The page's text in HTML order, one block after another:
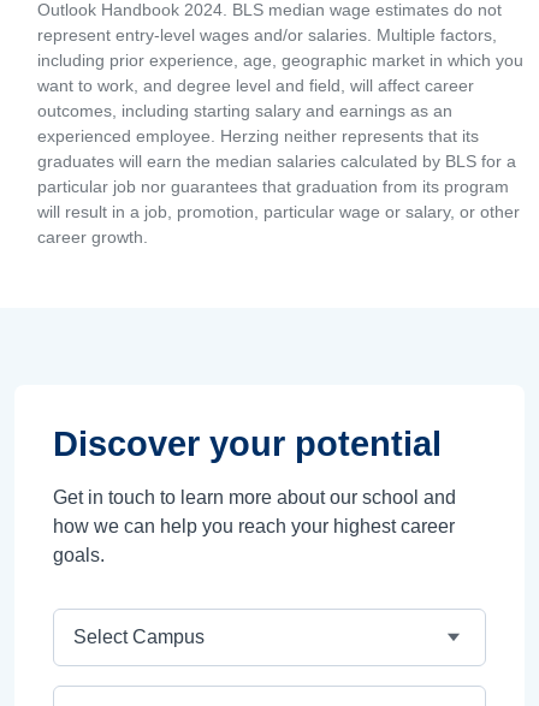
Outlook Handbook 2024. BLS median wage estimates do not
represent entry-level wages and/or salaries. Multiple factors,
including prior experience, age, geographic market in which you
want to work, and degree level and field, will affect career
outcomes, including starting salary and earnings as an
experienced employee. Herzing neither represents that its
graduates will earn the median salaries calculated by BLS for a
particular job nor guarantees that graduation from its program
will result in a job, promotion, particular wage or salary, or other
career growth.
Discover your potential
Get in touch to learn more about our school and
how we can help you reach your highest career
goals.